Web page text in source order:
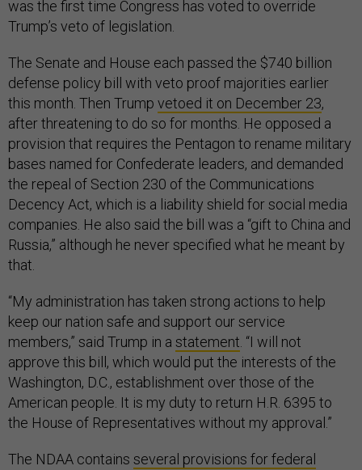
was the first time Congress has voted to override
Trump’s veto of legislation.
The Senate and House each passed the $740 billion
defense policy bill with veto proof majorities earlier
this month. Then Trump vetoed it on December 23,
after threatening to do so for months. He opposed a
provision that requires the Pentagon to rename military
bases named for Confederate leaders, and demanded
the repeal of Section 230 of the Communications
Decency Act, which is a liability shield for social media
companies. He also said the bill was a “gift to China and
Russia,” although he never specified what he meant by
that.
“My administration has taken strong actions to help
keep our nation safe and support our service
members,” said Trump in a statement. “I will not
approve this bill, which would put the interests of the
Washington, D.C., establishment over those of the
American people. It is my duty to return H.R. 6395 to
the House of Representatives without my approval.”
The NDAA contains several provisions for federal